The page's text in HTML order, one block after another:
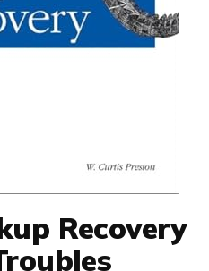
Recovery